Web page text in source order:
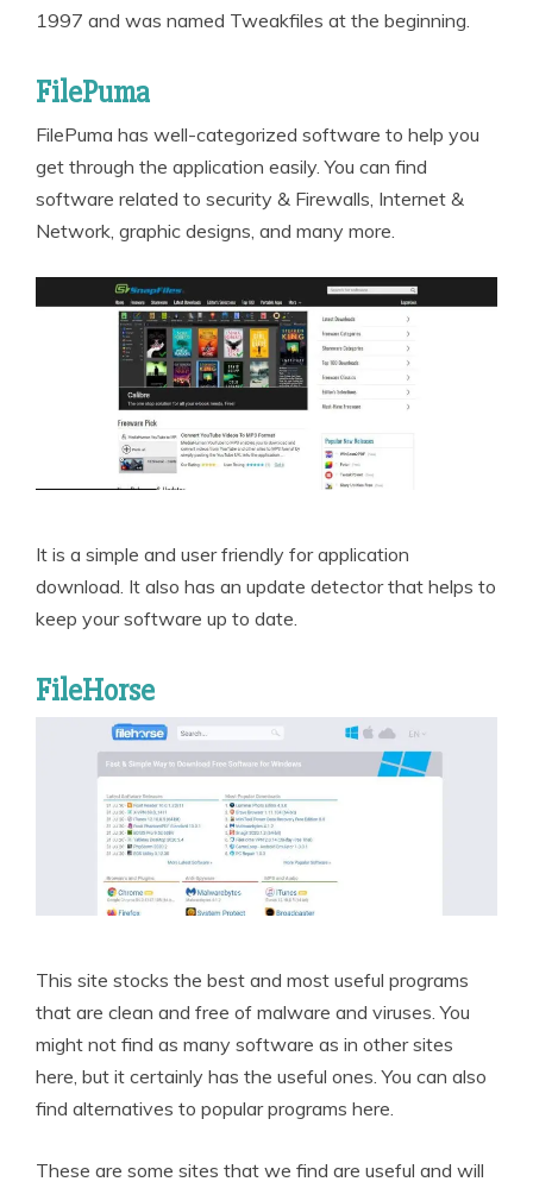
1997 and was named Tweakfiles at the beginning.
FilePuma
FilePuma has well-categorized software to help you
get through the application easily. You can find
software related to security & Firewalls, Internet &
Network, graphic designs, and many more.
It is a simple and user friendly for application
download. It also has an update detector that helps to
keep your software up to date.
FileHorse
This site stocks the best and most useful programs
that are clean and free of malware and viruses. You
might not find as many software as in other sites
here, but it certainly has the useful ones. You can also
find alternatives to popular programs here.
These are some sites that we find are useful and will